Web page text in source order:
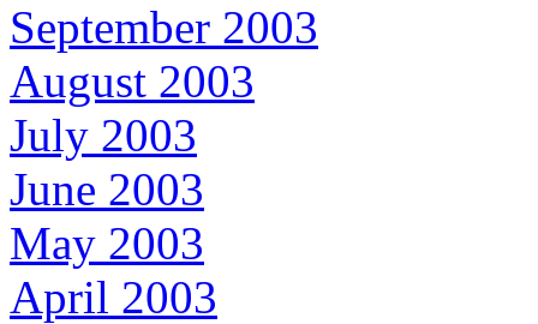
September 2003
August 2003
July 2003
June 2003
May 2003
April 2003